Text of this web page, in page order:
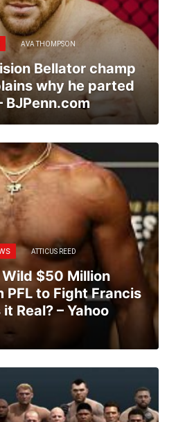
AVA THOMPSON
Bellator champ
why he parted
BJPenn.com
ATTICUS REED
$50 Million
to Fight Francis
Real? – Yahoo